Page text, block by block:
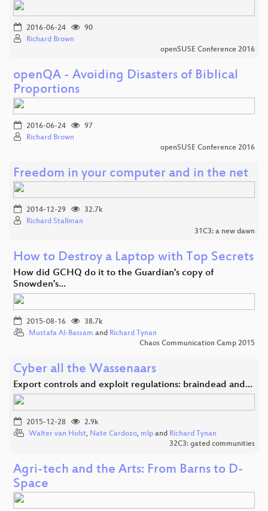
2016-06-24
90
Richard Brown
openSUSE Conference 2016
openQA - Avoiding Disasters of Biblical
Proportions
2016-06-24
97
Richard Brown
openSUSE Conference 2016
Freedom in your computer and in the net
2014-12-29
32.7k
Richard Stallman
31C3: a new dawn
How to Destroy a Laptop with Top Secrets
How did GCHQ do it to the Guardian's copy of
Snowden's…
2015-08-16
38.7k
Mustafa Al-Bassam and Richard Tynan
Chaos Communication Camp 2015
Cyber all the Wassenaars
Export controls and exploit regulations: braindead and…
2015-12-28
2.9k
Walter van Holst, Nate Cardozo, mlp and Richard Tynan
32C3: gated communities
Agri-tech and the Arts: From Barns to D-
Space